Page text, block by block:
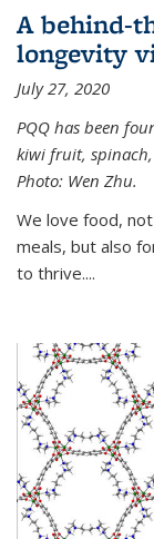
A behind-
longevity
July 27, 2020
PQQ has been
kiwi fruit, spinach,
Photo: Wen Zhu.
We love food,
meals, but also
to thrive....